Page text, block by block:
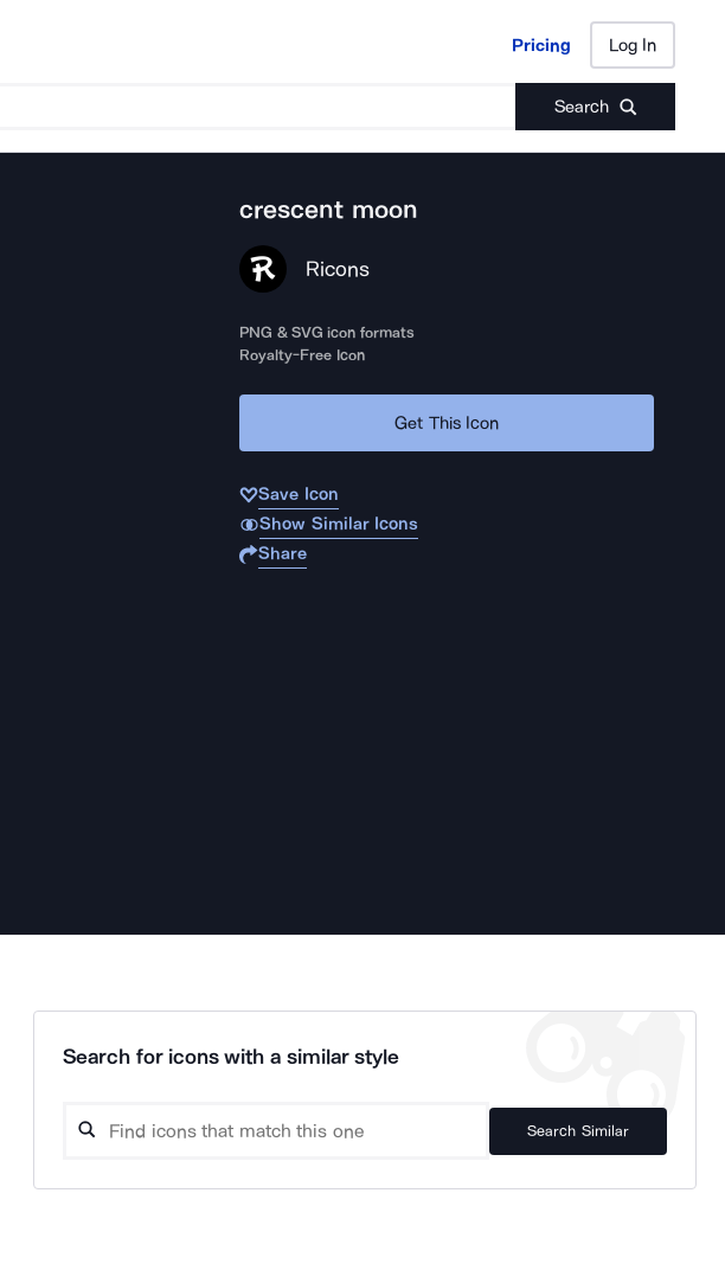
Pricing Log In
Search
Pricing Log In
crescent moon
Ricons
PNG & SVG icon formats
Royalty-Free Icon
Get This Icon
Save Icon
Show Similar Icons
Share
Search for icons with a similar style
Search Similar